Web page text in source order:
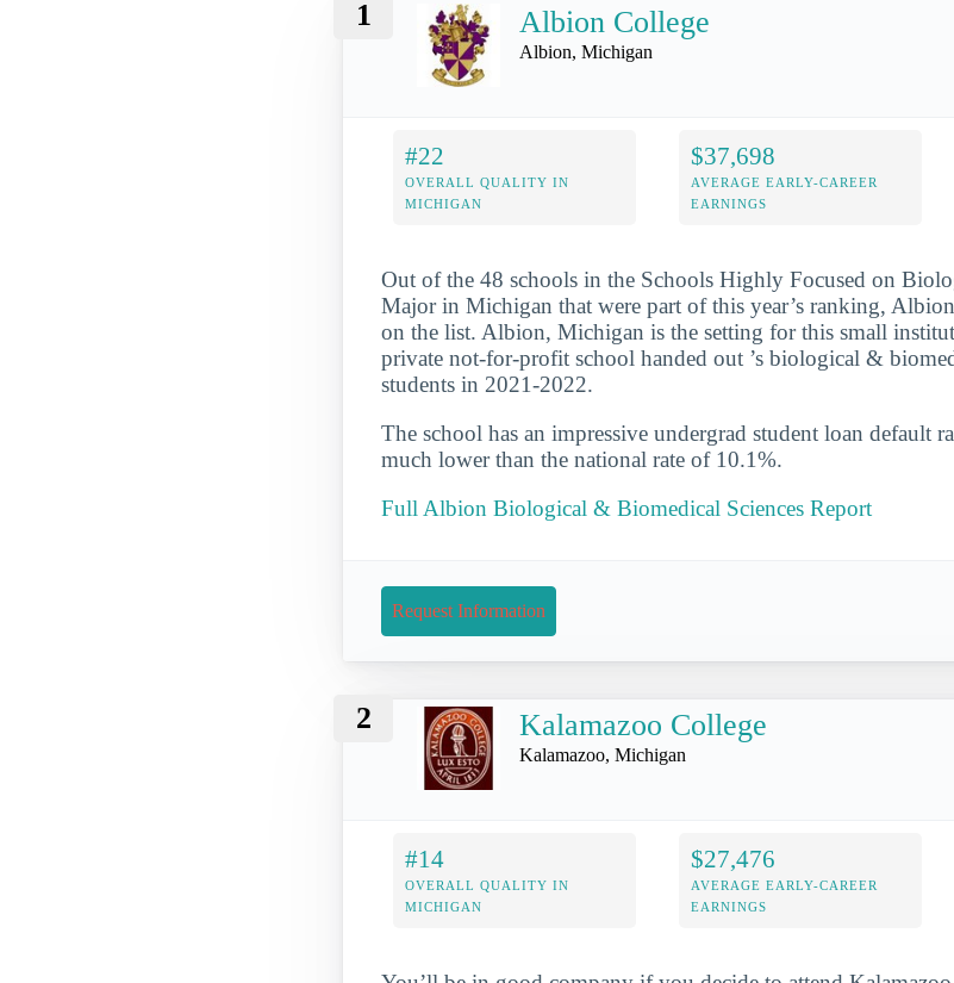
1 Albion College
Albion, Michigan
#22
OVERALL QUALITY IN
MICHIGAN
$37,698
AVERAGE EARLY-CAREER
EARNINGS
Out of the 48 schools in the Schools Highly Focused on
Major in Michigan that were part of this year’s ranking,
on the list. Albion, Michigan is the setting for this small
private not-for-profit school handed out ’s biological &
students in 2021-2022.
The school has an impressive undergrad student loan default
much lower than the national rate of 10.1%.
Full Albion Biological & Biomedical Sciences Report
Request Information
2 Kalamazoo College
Kalamazoo, Michigan
#14
OVERALL QUALITY IN
MICHIGAN
$27,476
AVERAGE EARLY-CAREER
EARNINGS